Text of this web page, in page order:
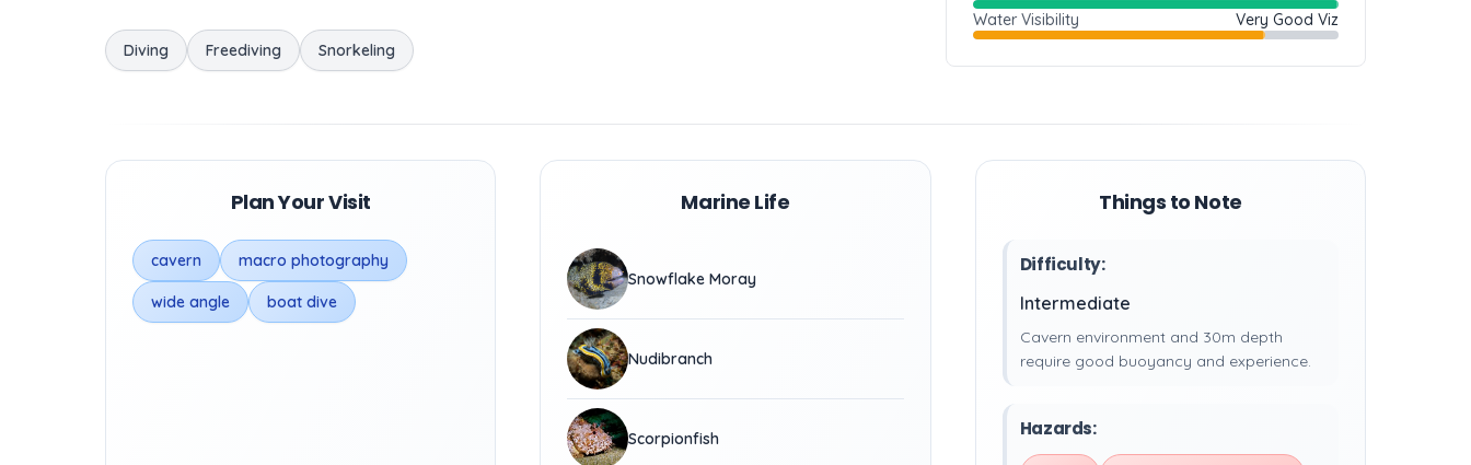
Diving Freediving Snorkeling
Water Visibility
Very Good Viz
Plan Your Visit
cavern macro photography
wide angle boat dive
Marine Life
Snowflake Moray
Nudibranch
Scorpionfish
Things to Note
Difficulty:
Intermediate
Cavern environment and 30m depth
require good buoyancy and experience.
Hazards: